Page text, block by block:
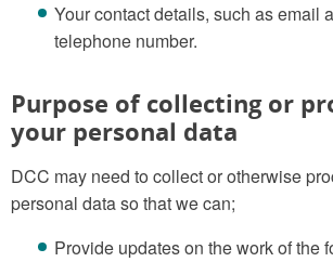
Your contact details, such as email
telephone number.
Purpose of collecting or
your personal data
DCC may need to collect or otherwise
personal data so that we can;
Provide updates on the work of the